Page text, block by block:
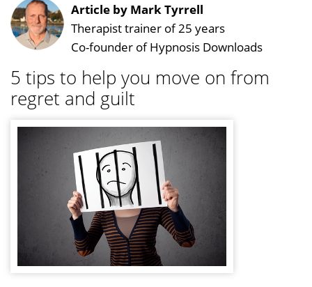
Article by Mark Tyrrell
Therapist trainer of 25 years
Co-founder of Hypnosis Downloads
5 tips to help you move on from
regret and guilt